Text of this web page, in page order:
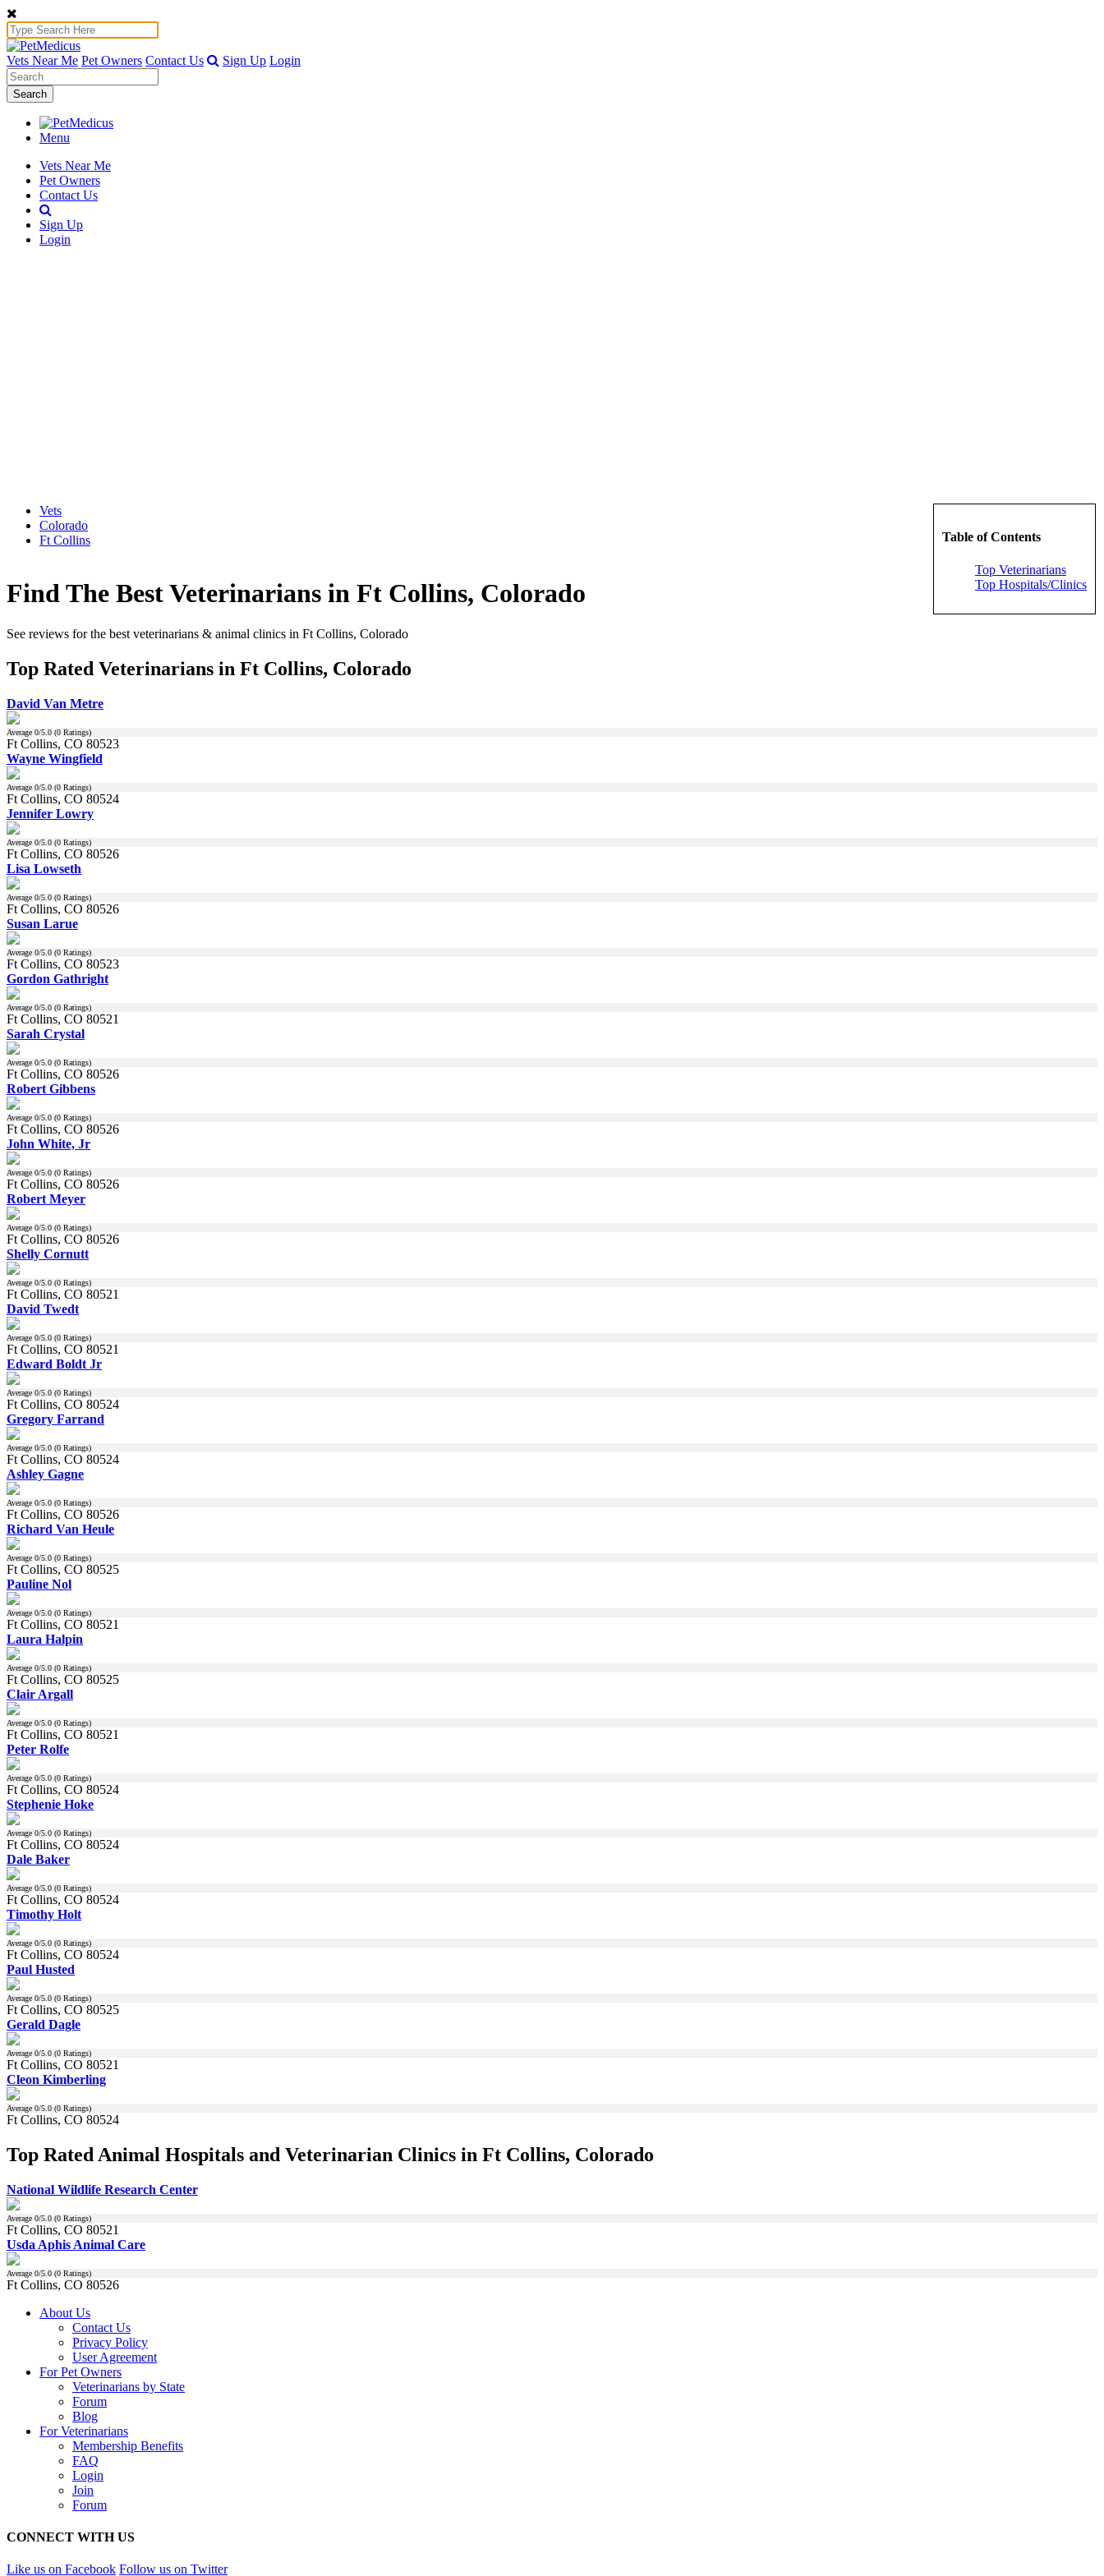
Vets Near Me Pet Owners Contact Us Sign Up Login
Search
Menu
Vets Near Me
Pet Owners
Contact Us
Sign Up
Login
Table of Contents
Top Veterinarians
Top Hospitals/Clinics
Vets
Colorado
Ft Collins
Find The Best Veterinarians in Ft Collins, Colorado
See reviews for the best veterinarians & animal clinics in Ft Collins, Colorado
Top Rated Veterinarians in Ft Collins, Colorado
David Van Metre
Average 0/5.0 (0 Ratings)
Ft Collins, CO 80523
Wayne Wingfield
Average 0/5.0 (0 Ratings)
Ft Collins, CO 80524
Jennifer Lowry
Average 0/5.0 (0 Ratings)
Ft Collins, CO 80526
Lisa Lowseth
Average 0/5.0 (0 Ratings)
Ft Collins, CO 80526
Susan Larue
Average 0/5.0 (0 Ratings)
Ft Collins, CO 80523
Gordon Gathright
Average 0/5.0 (0 Ratings)
Ft Collins, CO 80521
Sarah Crystal
Average 0/5.0 (0 Ratings)
Ft Collins, CO 80526
Robert Gibbens
Average 0/5.0 (0 Ratings)
Ft Collins, CO 80526
John White, Jr
Average 0/5.0 (0 Ratings)
Ft Collins, CO 80526
Robert Meyer
Average 0/5.0 (0 Ratings)
Ft Collins, CO 80526
Shelly Cornutt
Average 0/5.0 (0 Ratings)
Ft Collins, CO 80521
David Twedt
Average 0/5.0 (0 Ratings)
Ft Collins, CO 80521
Edward Boldt Jr
Average 0/5.0 (0 Ratings)
Ft Collins, CO 80524
Gregory Farrand
Average 0/5.0 (0 Ratings)
Ft Collins, CO 80524
Ashley Gagne
Average 0/5.0 (0 Ratings)
Ft Collins, CO 80526
Richard Van Heule
Average 0/5.0 (0 Ratings)
Ft Collins, CO 80525
Pauline Nol
Average 0/5.0 (0 Ratings)
Ft Collins, CO 80521
Laura Halpin
Average 0/5.0 (0 Ratings)
Ft Collins, CO 80525
Clair Argall
Average 0/5.0 (0 Ratings)
Ft Collins, CO 80521
Peter Rolfe
Average 0/5.0 (0 Ratings)
Ft Collins, CO 80524
Stephenie Hoke
Average 0/5.0 (0 Ratings)
Ft Collins, CO 80524
Dale Baker
Average 0/5.0 (0 Ratings)
Ft Collins, CO 80524
Timothy Holt
Average 0/5.0 (0 Ratings)
Ft Collins, CO 80524
Paul Husted
Average 0/5.0 (0 Ratings)
Ft Collins, CO 80525
Gerald Dagle
Average 0/5.0 (0 Ratings)
Ft Collins, CO 80521
Cleon Kimberling
Average 0/5.0 (0 Ratings)
Ft Collins, CO 80524
Top Rated Animal Hospitals and Veterinarian Clinics in Ft Collins, Colorado
National Wildlife Research Center
Average 0/5.0 (0 Ratings)
Ft Collins, CO 80521
Usda Aphis Animal Care
Average 0/5.0 (0 Ratings)
Ft Collins, CO 80526
About Us
Contact Us
Privacy Policy
User Agreement
For Pet Owners
Veterinarians by State
Forum
Blog
For Veterinarians
Membership Benefits
FAQ
Login
Join
Forum
CONNECT WITH US
Like us on Facebook Follow us on Twitter